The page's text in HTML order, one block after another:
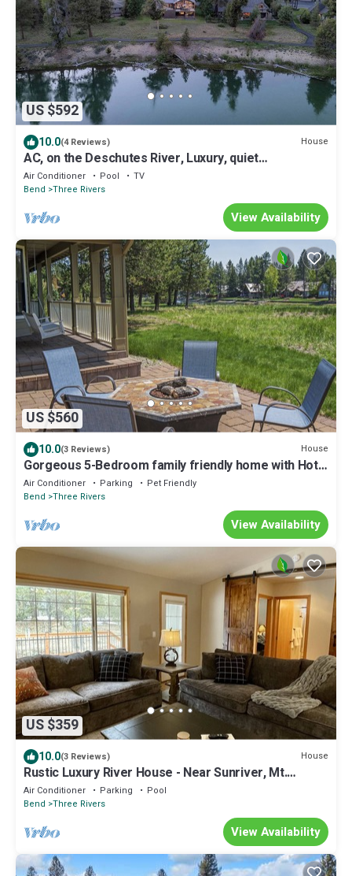
US $592
10.0(4 Reviews) House
AC, on the Deschutes River, Luxury, quiet
neighborhood, 5 star views!
Air Conditioner Pool
TV
Bend Three Rivers
View Availability
US $560
10.0(3 Reviews) House
Gorgeous 5-Bedroom family friendly home with Hot
Tub! Perfect for kids and pups!
Air Conditioner Parking
Pet Friendly
Bend Three Rivers
View Availability
US $359
10.0(3 Reviews) House
Rustic Luxury River House - Near Sunriver, Mt.
Bachelor
Air Conditioner Parking
Pool
Bend Three Rivers
View Availability